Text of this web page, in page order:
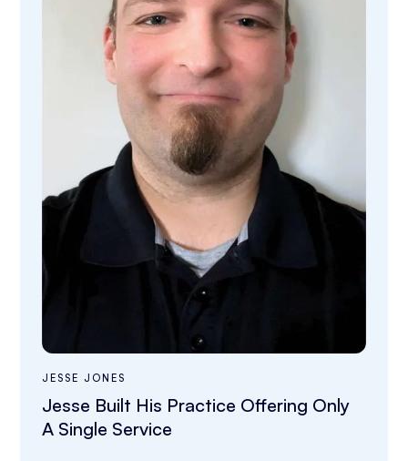
JESSE JONES
Jesse Built His Practice Offering Only
A Single Service